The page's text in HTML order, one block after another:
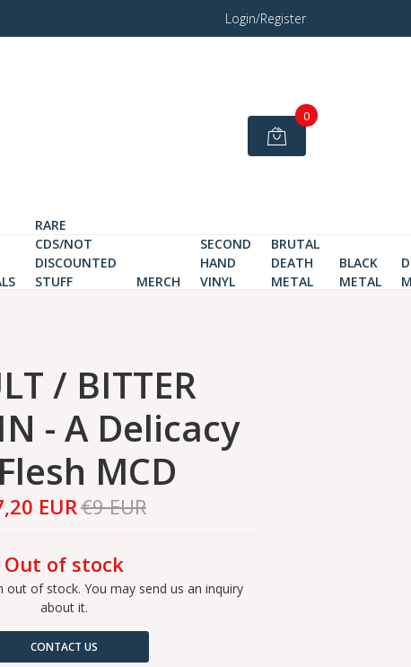
Login/Register
0
RARE
CDS/NOT
DISCOUNTED
STUFF
MERCH
SECOND
HAND
VINYL
BRUTAL
DEATH
METAL
BLACK
METAL
/ BITTER
- A Delicacy
MCD
EUR€9 EUR
Out of stock
out of stock. You may send us an inquiry
about it.
CONTACT US